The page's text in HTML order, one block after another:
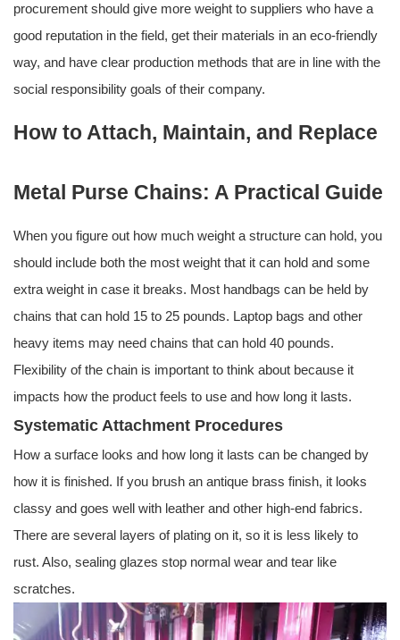
procurement should give more weight to suppliers who have a
good reputation in the field, get their materials in an eco-friendly
way, and have clear production methods that are in line with the
social responsibility goals of their company.
How to Attach, Maintain, and Replace
Metal Purse Chains: A Practical Guide
When you figure out how much weight a structure can hold, you
should include both the most weight that it can hold and some
extra weight in case it breaks. Most handbags can be held by
chains that can hold 15 to 25 pounds. Laptop bags and other
heavy items may need chains that can hold 40 pounds.
Flexibility of the chain is important to think about because it
impacts how the product feels to use and how long it lasts.
Systematic Attachment Procedures
How a surface looks and how long it lasts can be changed by
how it is finished. If you brush an antique brass finish, it looks
classy and goes well with leather and other high-end fabrics.
There are several layers of plating on it, so it is less likely to
rust. Also, sealing glazes stop normal wear and tear like
scratches.